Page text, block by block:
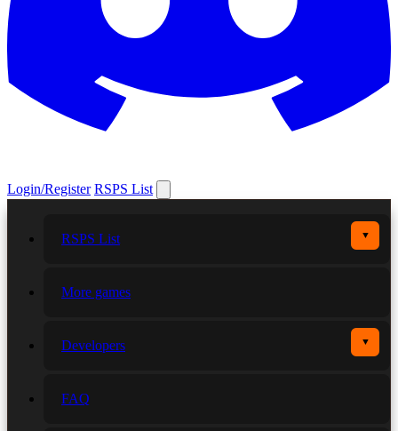
Login/Register RSPS List
RSPS List ▼
More games
Developers ▼
FAQ